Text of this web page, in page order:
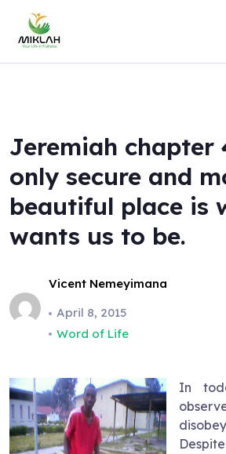
content
Jeremiah chapter
only secure and
beautiful place is
wants us to be.
Vicent Nemeyimana
April 8, 2015
Word of Life
In